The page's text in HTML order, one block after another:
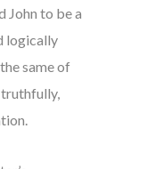
John to be a
logically
same of
truthfully,